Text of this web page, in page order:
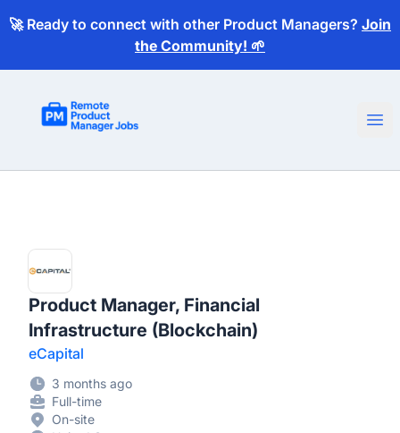
🚀 Ready to connect with other Product Managers? Join
the Community! 🌱
Product Manager, Financial
Infrastructure (Blockchain)
eCapital
3 months ago
Full-time
On-site